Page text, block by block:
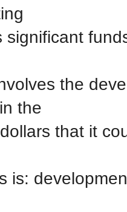
significant
the
the
that it
is: